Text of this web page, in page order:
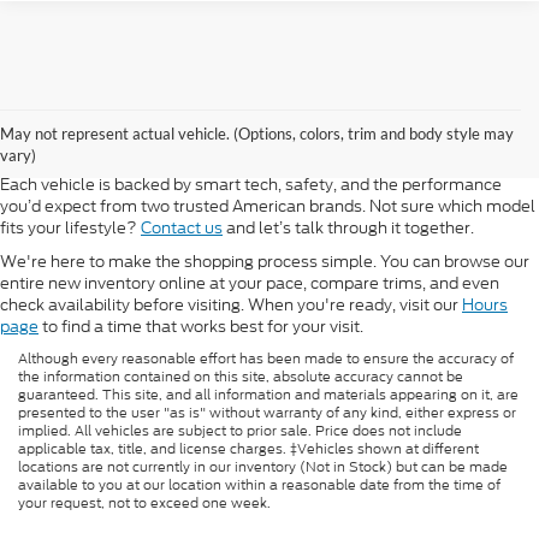
May not represent actual vehicle. (Options, colors, trim and body style may
vary)
shopping for a rugged F-150, a fuel-efficient Escape, or a refined
Lincoln Navigator, our new inventory has something ready for you.
Each vehicle is backed by smart tech, safety, and the performance
you’d expect from two trusted American brands. Not sure which model
fits your lifestyle? Contact usand let’s talk through it together.
We're here to make the shopping process simple. You can browse our
entire new inventory online at your pace, compare trims, and even
check availability before visiting. When you're ready, visit our Hours
page to find a time that works best for your visit.
Although every reasonable effort has been made to ensure the accuracy of
the information contained on this site, absolute accuracy cannot be
guaranteed. This site, and all information and materials appearing on it, are
presented to the user "as is" without warranty of any kind, either express or
implied. All vehicles are subject to prior sale. Price does not include
applicable tax, title, and license charges. ‡Vehicles shown at different
locations are not currently in our inventory (Not in Stock) but can be made
available to you at our location within a reasonable date from the time of
your request, not to exceed one week.